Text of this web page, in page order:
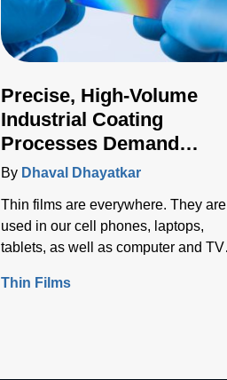
Precise, High-Volume
Industrial Coating
Processes Demand
Advanced Plasma Power
By Dhaval Dhayatkar
Thin films are everywhere. They are
used in our cell phones, laptops,
tablets, as well as computer and TV
Thin Films